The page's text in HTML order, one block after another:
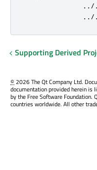
Supporting Derived
©2026 The Qt Company Ltd.
documentation provided herein is
by the Free Software Foundation.
countries worldwide. All other